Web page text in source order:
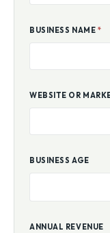
BUSINESS NAME *
WEBSITE OR
BUSINESS AGE
ANNUAL REVENUE